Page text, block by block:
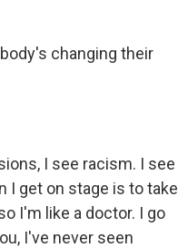
changing their
I see racism. I see
I get on stage is to take
I'm like a doctor. I go
I've never seen